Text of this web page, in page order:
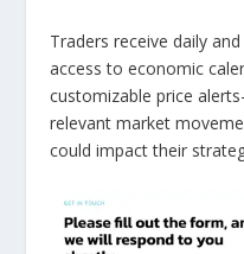
Traders receive daily
access to economic
customizable price
relevant market
could impact their